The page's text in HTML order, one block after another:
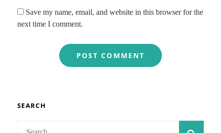
Save my name, email, and website in this browser for the
next time I comment.
SEARCH